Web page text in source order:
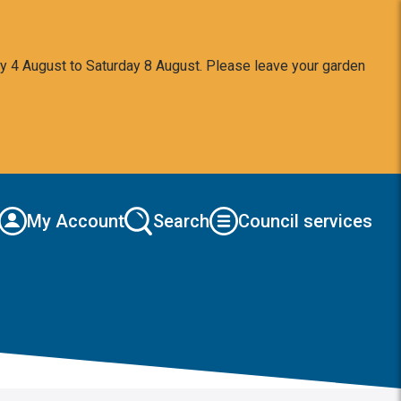
August to Saturday 8 August. Please leave your garden
My Account Search Council services